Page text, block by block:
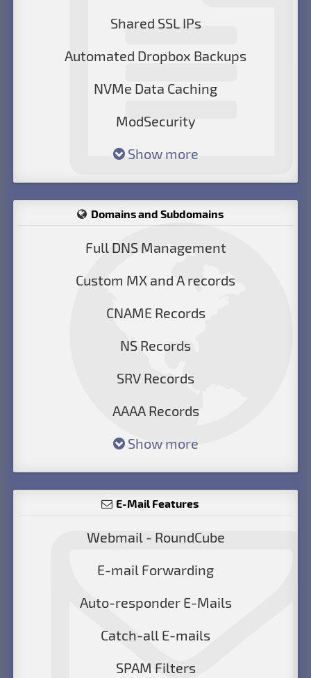
Shared SSL IPs
Automated Dropbox Backups
NVMe Data Caching
ModSecurity
Show more
Domains and Subdomains
Full DNS Management
Custom MX and A records
CNAME Records
NS Records
SRV Records
AAAA Records
Show more
E-Mail Features
Webmail - RoundCube
E-mail Forwarding
Auto-responder E-Mails
Catch-all E-mails
SPAM Filters